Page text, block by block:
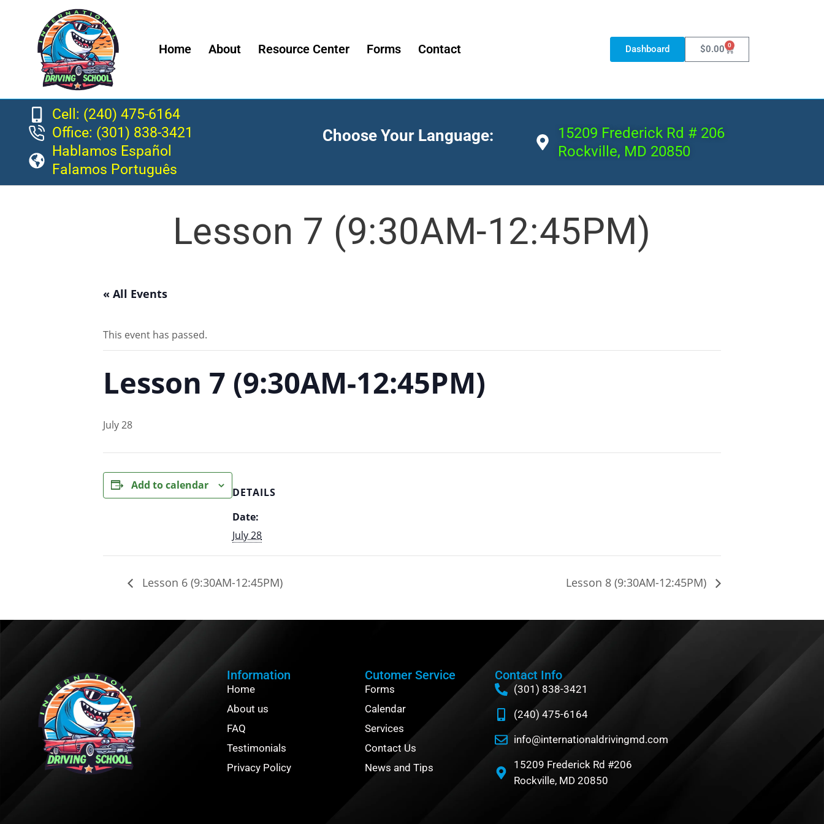
Home About Resource Center Forms Contact Dashboard $0.00 0
Cell: (240) 475-6164
Office: (301) 838-3421
Hablamos Español
Falamos Português
Choose Your Language:
15209 Frederick Rd # 206
Rockville, MD 20850
Lesson 7 (9:30AM-12:45PM)
« All Events
This event has passed.
Lesson 7 (9:30AM-12:45PM)
July 28
Add to calendar
DETAILS
Date:
July 28
Lesson 6 (9:30AM-12:45PM) Lesson 8 (9:30AM-12:45PM)
Information
Home
About us
FAQ
Testimonials
Privacy Policy
Cutomer Service
Forms
Calendar
Services
Contact Us
News and Tips
Contact Info
(301) 838-3421
(240) 475-6164
info@internationaldrivingmd.com
15209 Frederick Rd #206
Rockville, MD 20850